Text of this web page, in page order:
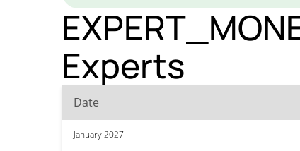
Experts
Date
January 2027